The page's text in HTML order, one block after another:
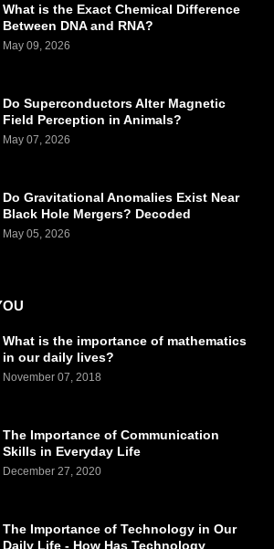
What is the Exact Chemical Difference
Between DNA and RNA?
May 09, 2026
Do Superconductors Alter Magnetic
Field Perception in Animals?
May 07, 2026
Do Gravitational Anomalies Exist Near
Black Hole Mergers? Decoded
May 05, 2026
What is the importance of mathematics
in our daily lives?
November 07, 2018
The Importance of Communication
Skills in Everyday Life
December 27, 2020
The Importance of Technology in Our
Daily Life - How Has Technology